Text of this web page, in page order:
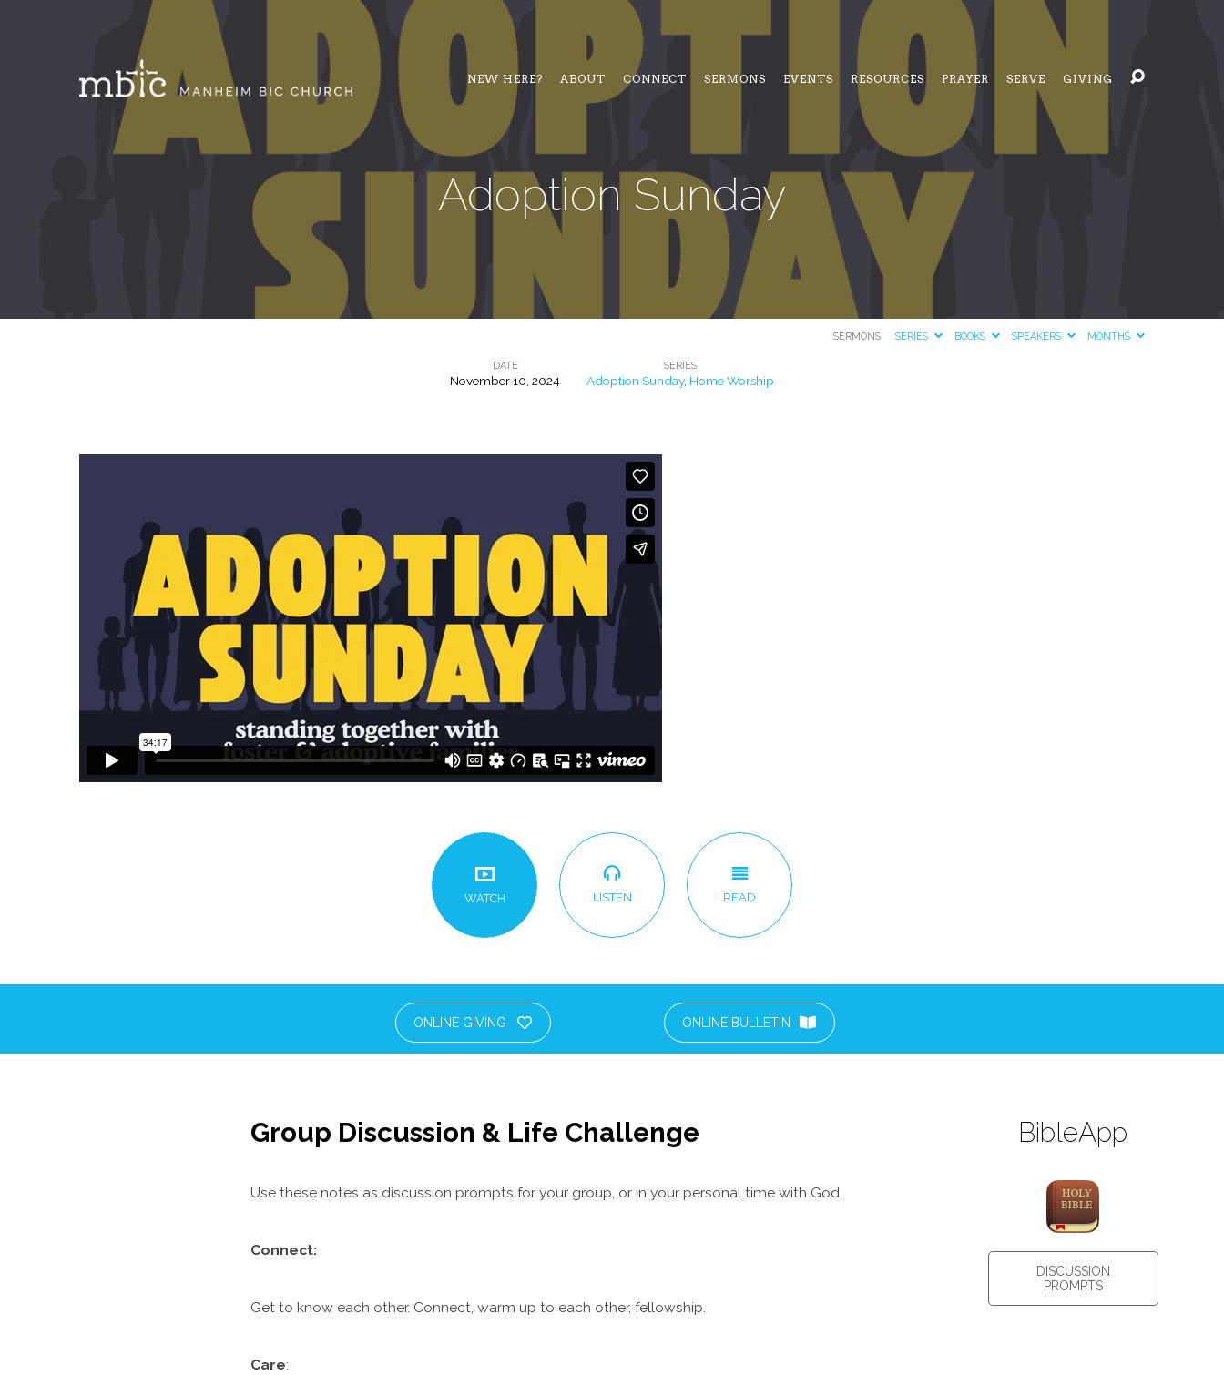
NEW HERE? ABOUT CONNECT SERMONS EVENTS RESOURCES PRAYER SERVE GIVING
Adoption Sunday
SERMONS SERIES BOOKS SPEAKERS MONTHS
Sunday
DATE
November 10, 2024
SERIES
Adoption Sunday, Home Worship
WATCH LISTEN READ
ONLINE GIVING ONLINE BULLETIN
Group Discussion & Life Challenge
Use these notes as discussion prompts for your group, or in your personal time with God.
Connect:
Get to know each other. Connect, warm up to each other, fellowship.
Care:
BibleApp
DISCUSSION
PROMPTS